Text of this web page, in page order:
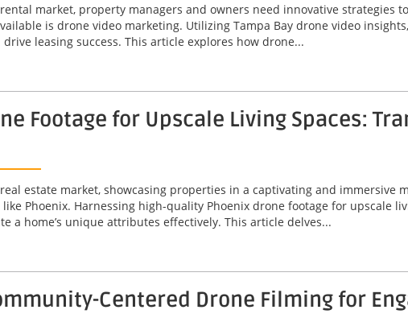
rental market, property managers and owners need innovative strategies
is drone video marketing. Utilizing Tampa Bay drone video
leasing success. This article explores how drone...
Footage for Upscale Living Spaces:
estate market, showcasing properties in a captivating and immersive
Phoenix. Harnessing high-quality Phoenix drone footage for upscale
a home’s unique attributes effectively. This article delves...
Centered Drone Filming for